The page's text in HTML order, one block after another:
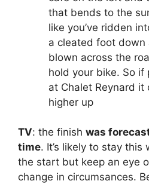
that bends to the
like you’ve ridden
a cleated foot down
blown across the
hold your bike. So if
at Chalet Reynard
higher up
TV: the finish was
time. It’s likely to stay
the start but keep an eye
change in circumsances.